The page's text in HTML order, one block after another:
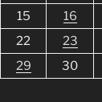
15 16
22 23
29 30